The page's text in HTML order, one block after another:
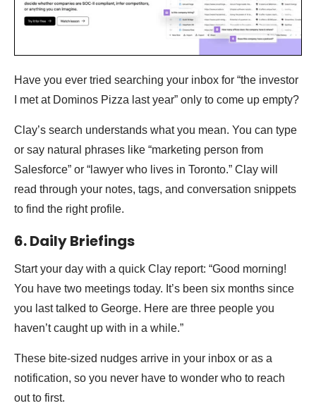
Have you ever tried searching your inbox for “the investor
I met at Dominos Pizza last year” only to come up empty?
Clay’s search understands what you mean. You can type
or say natural phrases like “marketing person from
Salesforce” or “lawyer who lives in Toronto.” Clay will
read through your notes, tags, and conversation snippets
to find the right profile.
6. Daily Briefings
Start your day with a quick Clay report: “Good morning!
You have two meetings today. It’s been six months since
you last talked to George. Here are three people you
haven’t caught up with in a while.”
These bite-sized nudges arrive in your inbox or as a
notification, so you never have to wonder who to reach
out to first.